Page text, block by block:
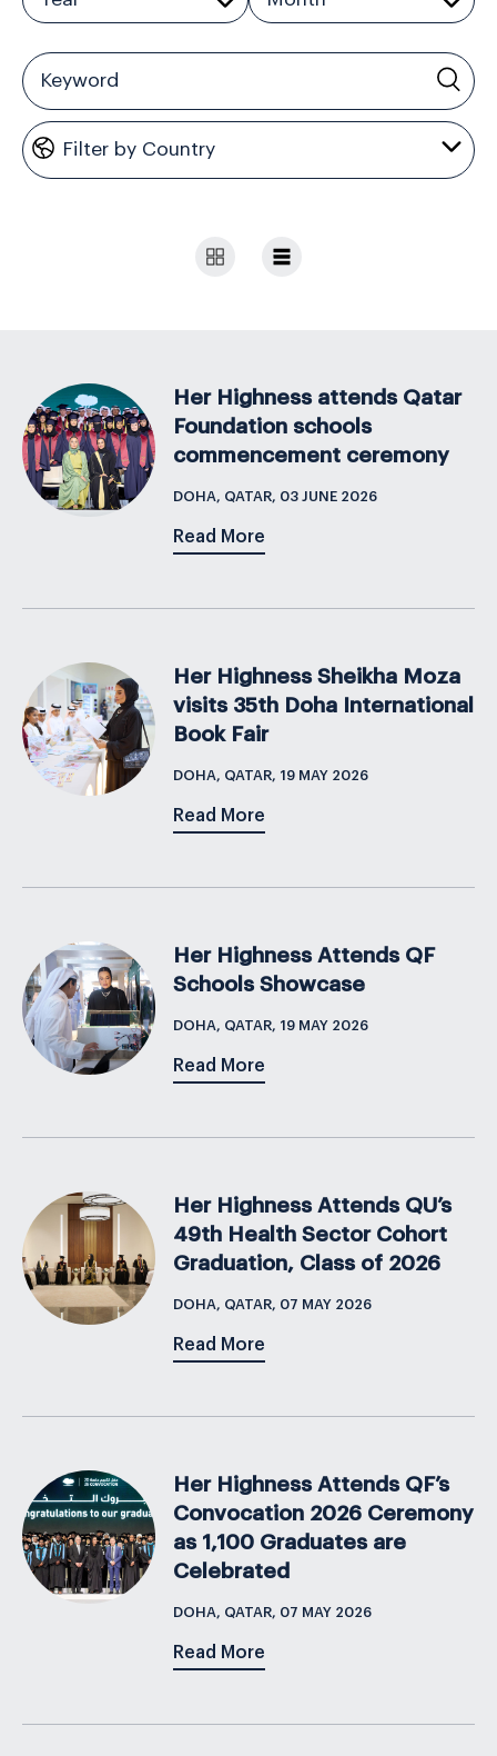
Her Highness attends Qatar
Foundation schools
commencement ceremony
DOHA, QATAR, 03 JUNE 2026
Read More
Her Highness Sheikha Moza
visits 35th Doha International
Book Fair
DOHA, QATAR, 19 MAY 2026
Read More
Her Highness Attends QF
Schools Showcase
DOHA, QATAR, 19 MAY 2026
Read More
Her Highness Attends QU’s
49th Health Sector Cohort
Graduation, Class of 2026
DOHA, QATAR, 07 MAY 2026
Read More
Her Highness Attends QF’s
Convocation 2026 Ceremony
as 1,100 Graduates are
Celebrated
DOHA, QATAR, 07 MAY 2026
Read More